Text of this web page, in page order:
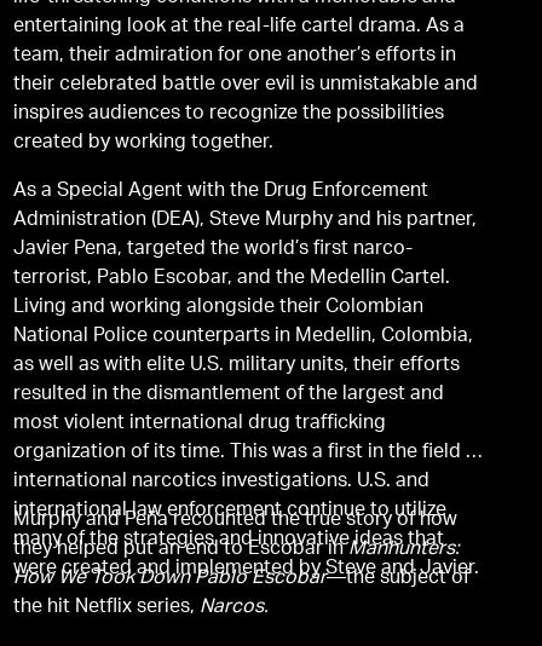
entertaining look at the real-life cartel drama. As a
team, their admiration for one another’s efforts in
their celebrated battle over evil is unmistakable and
inspires audiences to recognize the possibilities
created by working together.
As a Special Agent with the Drug Enforcement
Administration (DEA), Steve Murphy and his partner,
Javier Pena, targeted the world’s first narco-
terrorist, Pablo Escobar, and the Medellin Cartel.
Living and working alongside their Colombian
National Police counterparts in Medellin, Colombia,
as well as with elite U.S. military units, their efforts
resulted in the dismantlement of the largest and
most violent international drug trafficking
organization of its time. This was a first in the field of
international narcotics investigations. U.S. and
international law enforcement continue to utilize
many of the strategies and innovative ideas that
were created and implemented by Steve and Javier.
Murphy and Peña recounted the true story of how
they helped put an end to Escobar inManhunters:
How We Took Down Pablo Escobar―the subject of
the hit Netflix series, Narcos.